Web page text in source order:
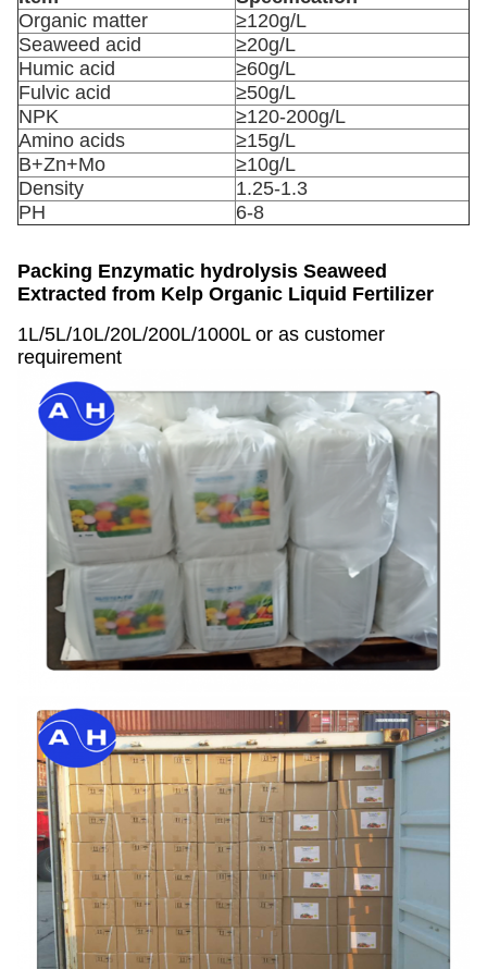
Organic matter
≥120g/L
Seaweed acid
≥20g/L
Humic acid
≥60g/L
Fulvic acid
≥50g/L
NPK
≥120-200g/L
Amino acids
≥15g/L
B+Zn+Mo
≥10g/L
Density
1.25-1.3
PH
6-8
Packing Enzymatic hydrolysis Seaweed
Extracted from Kelp Organic Liquid Fertilizer
1L/5L/10L/20L/200L/1000L or as customer
requirement